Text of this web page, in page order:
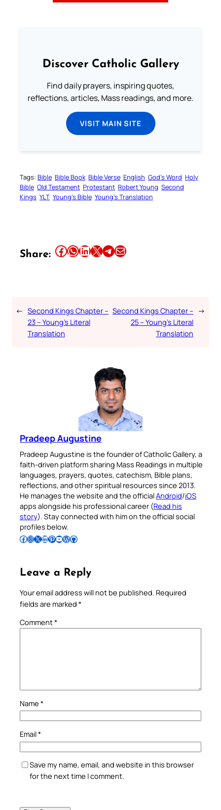
Discover Catholic Gallery
Find daily prayers, inspiring quotes,
reflections, articles, Mass readings, and more.
VISIT MAIN SITE
Tags: Bible Bible Book Bible Verse English God’s Word Holy
Bible Old Testament Protestant Robert Young Second
Kings YLT Young’s Bible Young’s Translation
Share: Share this article on Facebook Share this article on WhatsApp Share this article on LinkedIn Share this article on X Share this article on TelegramEmail this Article
← Second Kings Chapter –
23 – Young’s Literal
Translation
Second Kings Chapter –
25 – Young’s Literal
Translation
→
Pradeep Augustine
Pradeep Augustine is the founder of Catholic Gallery, a
faith-driven platform sharing Mass Readings in multiple
languages, prayers, quotes, catechism, Bible plans,
reflections, and other spiritual resources since 2013.
He manages the website and the officialAndroid/iOS
apps alongside his professional career (Read his
story). Stay connected with him on the official social
profiles below.
Follow Pradeep on Facebook Follow Pradeep on InstagramFollow Pradeep on X Follow Pradeep on LinkedIn Follow Pradeep on Pinterest Subscribe to Pradeep’s Youtube Channel Follow Pradeep on WordPress Follow Pradeep on GitHub
Leave a Reply
Your email address will not be published. Required
fields are marked *
Comment*
Name *
Email*
Save my name, email, and website in this browser
for the next time I comment.